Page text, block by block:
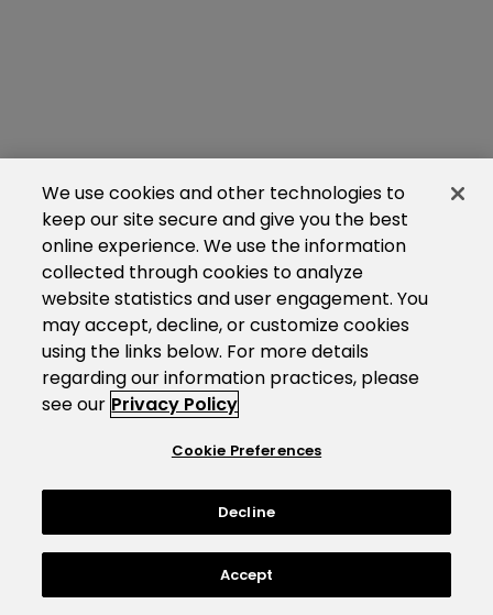
We use cookies and other technologies to
keep our site secure and give you the best
online experience. We use the information
collected through cookies to analyze
website statistics and user engagement. You
may accept, decline, or customize cookies
using the links below. For more details
regarding our information practices, please
see our Privacy Policy
Cookie Preferences
Decline
Accept